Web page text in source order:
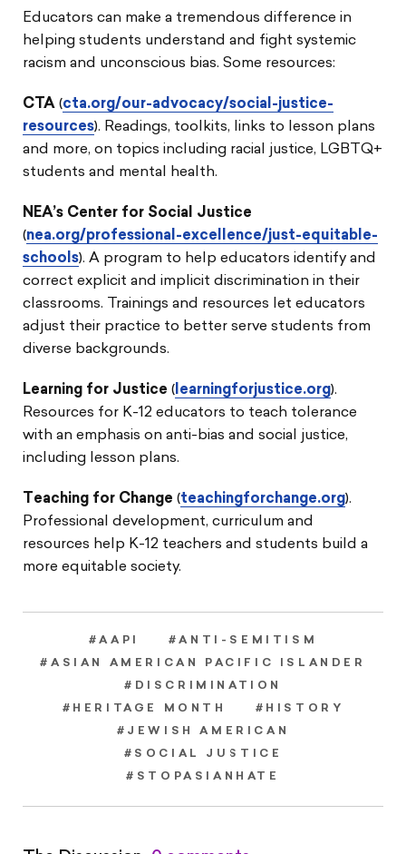
Educators can make a tremendous difference in
helping students understand and fight systemic
racism and unconscious bias. Some resources:
CTA (cta.org/our-advocacy/social-justice-
resources). Readings, toolkits, links to lesson plans
and more, on topics including racial justice, LGBTQ+
students and mental health.
NEA’s Center for Social Justice
(nea.org/professional-excellence/just-equitable-
schools). A program to help educators identify and
correct explicit and implicit discrimination in their
classrooms. Trainings and resources let educators
adjust their practice to better serve students from
diverse backgrounds.
Learning for Justice (learningforjustice.org).
Resources for K-12 educators to teach tolerance
with an emphasis on anti-bias and social justice,
including lesson plans.
Teaching for Change (teachingforchange.org).
Professional development, curriculum and
resources help K-12 teachers and students build a
more equitable society.
#AAPI #ANTI-SEMITISM
#ASIAN AMERICAN PACIFIC ISLANDER
#DISCRIMINATION
#HERITAGE MONTH #HISTORY
#JEWISH AMERICAN
#SOCIAL JUSTICE
#STOPASIANHATE